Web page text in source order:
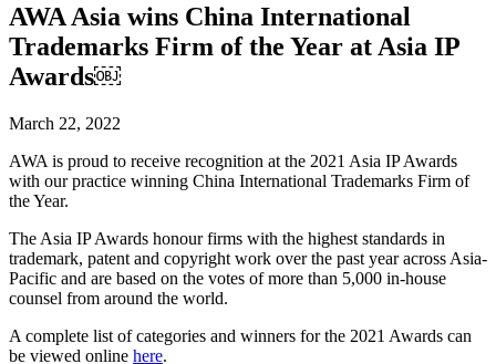
AWA Asia wins China International
Trademarks Firm of the Year at Asia IP
Awards￼
March 22, 2022
AWA is proud to receive recognition at the 2021 Asia IP Awards
with our practice winning China International Trademarks Firm of
the Year.
The Asia IP Awards honour firms with the highest standards in
trademark, patent and copyright work over the past year across Asia-
Pacific and are based on the votes of more than 5,000 in-house
counsel from around the world.
A complete list of categories and winners for the 2021 Awards can
be viewed online here.